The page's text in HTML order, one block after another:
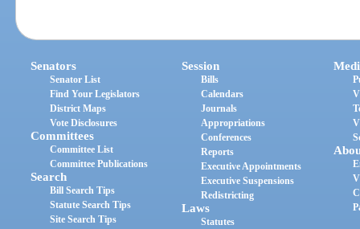
Senators
Senator List
Find Your Legislators
District Maps
Vote Disclosures
Committees
Committee List
Committee Publications
Search
Bill Search Tips
Statute Search Tips
Site Search Tips
Session
Bills
Calendars
Journals
Appropriations
Conferences
Reports
Executive Appointments
Executive Suspensions
Redistricting
Laws
Statutes